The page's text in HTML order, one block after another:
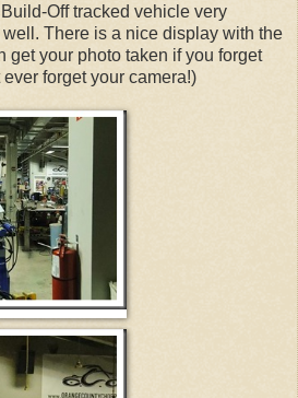
Off tracked vehicle very
There is a nice display with the
get your photo taken if you forget
forget your camera!)